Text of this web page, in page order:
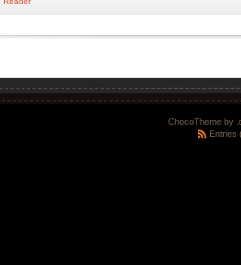
ChocoTheme by
Entries